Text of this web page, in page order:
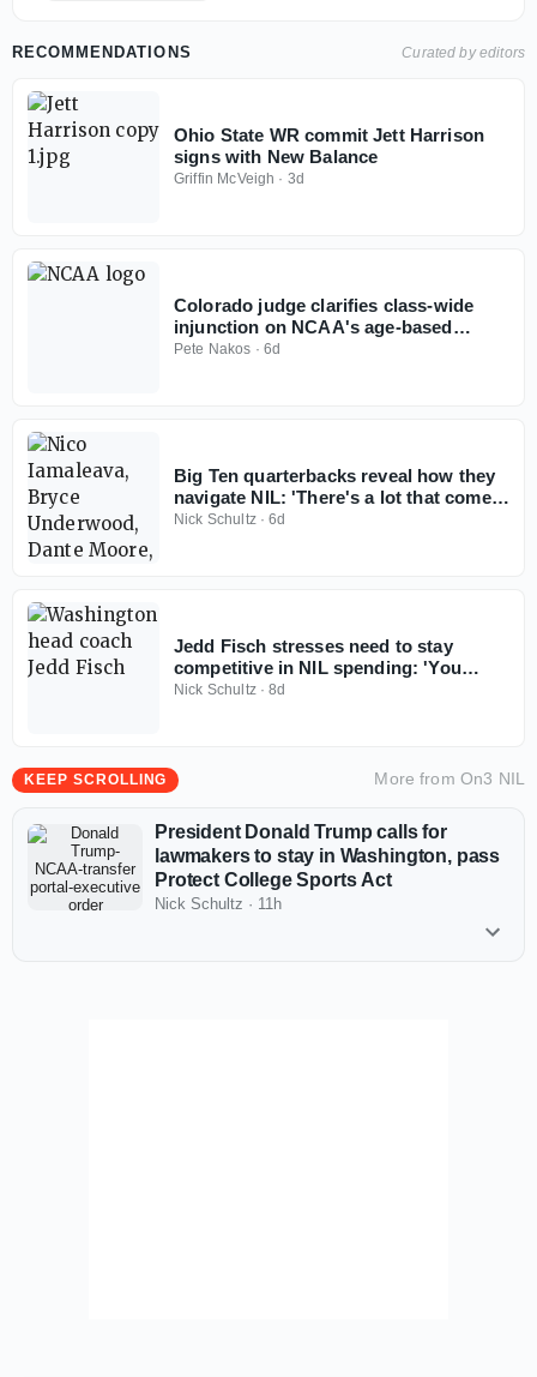
RECOMMENDATIONS Curated by editors
Ohio State WR commit Jett Harrison
signs with New Balance
Griffin McVeigh · 3d
Colorado judge clarifies class-wide
injunction on NCAA's age-based
eligibility model
Pete Nakos · 6d
Big Ten quarterbacks reveal how they
navigate NIL: 'There's a lot that comes
with it'
Nick Schultz·6d
Jedd Fisch stresses need to stay
competitive in NIL spending: 'You
don't win with less anymore'
Nick Schultz·8d
KEEP SCROLLING More from On3 NIL
President Donald Trump calls for
lawmakers to stay in Washington, pass
Protect College Sports Act
Nick Schultz · 11h